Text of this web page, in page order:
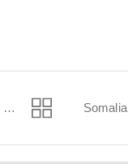
Better Safe Than Sorry: Diplomats Go Home by Taxi Monday